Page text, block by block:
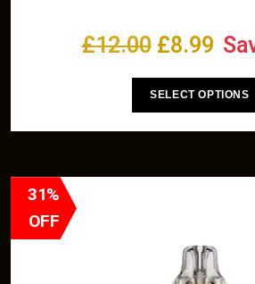
£12.00 £8.99
SELECT OPTIONS
31%
OFF